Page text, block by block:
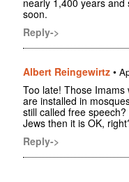
nearly 1,400 years
soon.
Reply->
Albert Reingewirtz •
Too late! Those
are installed in
still called free
Jews then it is OK,
Reply->